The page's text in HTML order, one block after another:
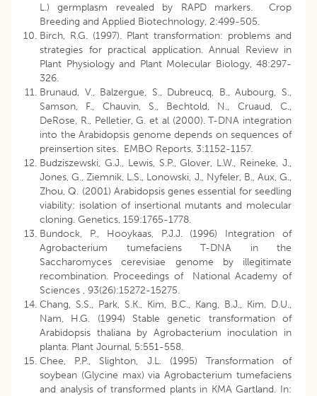
L.) germplasm revealed by RAPD markers. Crop
Breeding and Applied Biotechnology, 2:499-505.
Birch, R.G. (1997). Plant transformation: problems and
strategies for practical application. Annual Review in
Plant Physiology and Plant Molecular Biology, 48:297-
326.
Brunaud, V., Balzergue, S., Dubreucq, B., Aubourg, S.,
Samson, F., Chauvin, S., Bechtold, N., Cruaud, C.,
DeRose, R., Pelletier, G. et al (2000). T-DNA integration
into the Arabidopsis genome depends on sequences of
preinsertion sites. EMBO Reports, 3:1152-1157.
Budziszewski, G.J., Lewis, S.P., Glover, L.W., Reineke, J.,
Jones, G., Ziemnik, L.S., Lonowski, J., Nyfeler, B., Aux, G.,
Zhou, Q. (2001) Arabidopsis genes essential for seedling
viability: isolation of insertional mutants and molecular
cloning. Genetics, 159:1765-1778.
Bundock, P., Hooykaas, P.J.J. (1996) Integration of
Agrobacterium tumefaciens T-DNA in the
Saccharomyces cerevisiae genome by illegitimate
recombination. Proceedings of National Academy of
Sciences , 93(26):15272-15275.
Chang, S.S., Park, S.K., Kim, B.C., Kang, B.J., Kim, D.U.,
Nam, H.G. (1994) Stable genetic transformation of
Arabidopsis thaliana by Agrobacterium inoculation in
planta. Plant Journal, 5:551-558.
Chee, P.P., Slighton, J.L. (1995) Transformation of
soybean (Glycine max) via Agrobacterium tumefaciens
and analysis of transformed plants in KMA Gartland. In: